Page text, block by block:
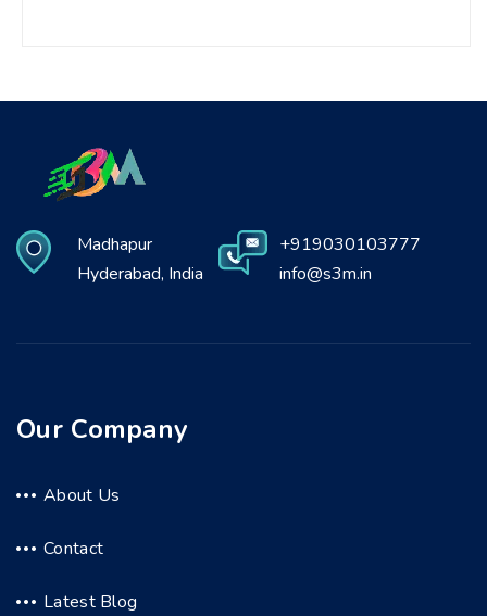
Madhapur
Hyderabad, India
+919030103777
info@s3m.in
Our Company
About Us
Contact
Latest Blog